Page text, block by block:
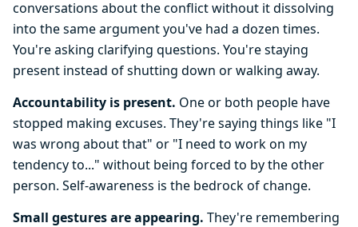
conversations about the conflict without it dissolving
into the same argument you've had a dozen times.
You're asking clarifying questions. You're staying
present instead of shutting down or walking away.
Accountability is present. One or both people have
stopped making excuses. They're saying things like "I
was wrong about that" or "I need to work on my
tendency to..." without being forced to by the other
person. Self-awareness is the bedrock of change.
Small gestures are appearing. They're remembering